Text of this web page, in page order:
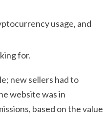
usage, and
for.
new sellers had to
website was in
based on the value